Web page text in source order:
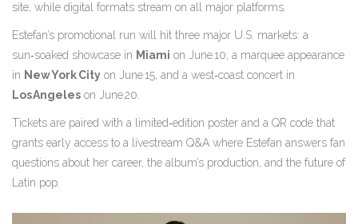
site, while digital formats stream on all major platforms.
Estefan’s promotional run will hit three major U.S. markets: a
sun‑soaked showcase in Miami on June 10, a marquee appearance
in New York City on June 15, and a west‑coast concert in
Los Angeles on June 20.
Tickets are paired with a limited‑edition poster and a QR code that
grants early access to a livestream Q&A where Estefan answers fan
questions about her career, the album’s production, and the future of
Latin pop.